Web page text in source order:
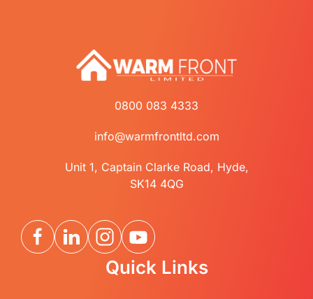
0800 083 4333
info@warmfrontltd.com
Unit 1, Captain Clarke Road, Hyde,
SK14 4QG
Quick Links